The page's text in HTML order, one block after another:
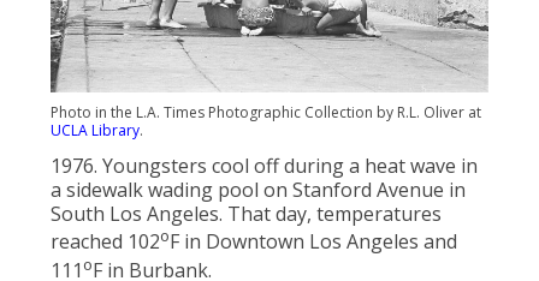
Photo in the L.A. Times Photographic Collection by R.L. Oliver at
UCLA Library.
1976. Youngsters cool off during a heat wave in
a sidewalk wading pool on Stanford Avenue in
South Los Angeles. That day, temperatures
reached 102oF in Downtown Los Angeles and
111oF in Burbank.